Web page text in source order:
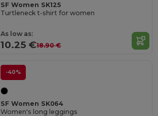
SF Women SK125
Turtleneck t-shirt for women
As low as:
10.25 €18.90 €
-40%
SF Women SK064
Women's long leggings